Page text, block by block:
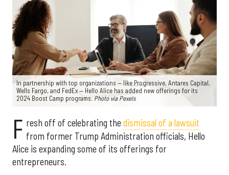
In partnership with top organizations — like Progressive, Antares Capital,
Wells Fargo, and FedEx — Hello Alice has added new offerings for its
2024 Boost Camp programs. Photo via Pexels
F resh off of celebrating thedismissal of a lawsuit
from former Trump Administration officials, Hello
Alice is expanding some of its offerings for
entrepreneurs.